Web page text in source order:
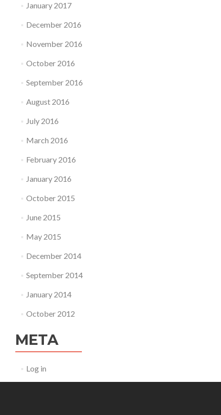
January 2017
December 2016
November 2016
October 2016
September 2016
August 2016
July 2016
March 2016
February 2016
January 2016
October 2015
June 2015
May 2015
December 2014
September 2014
January 2014
October 2012
META
Log in